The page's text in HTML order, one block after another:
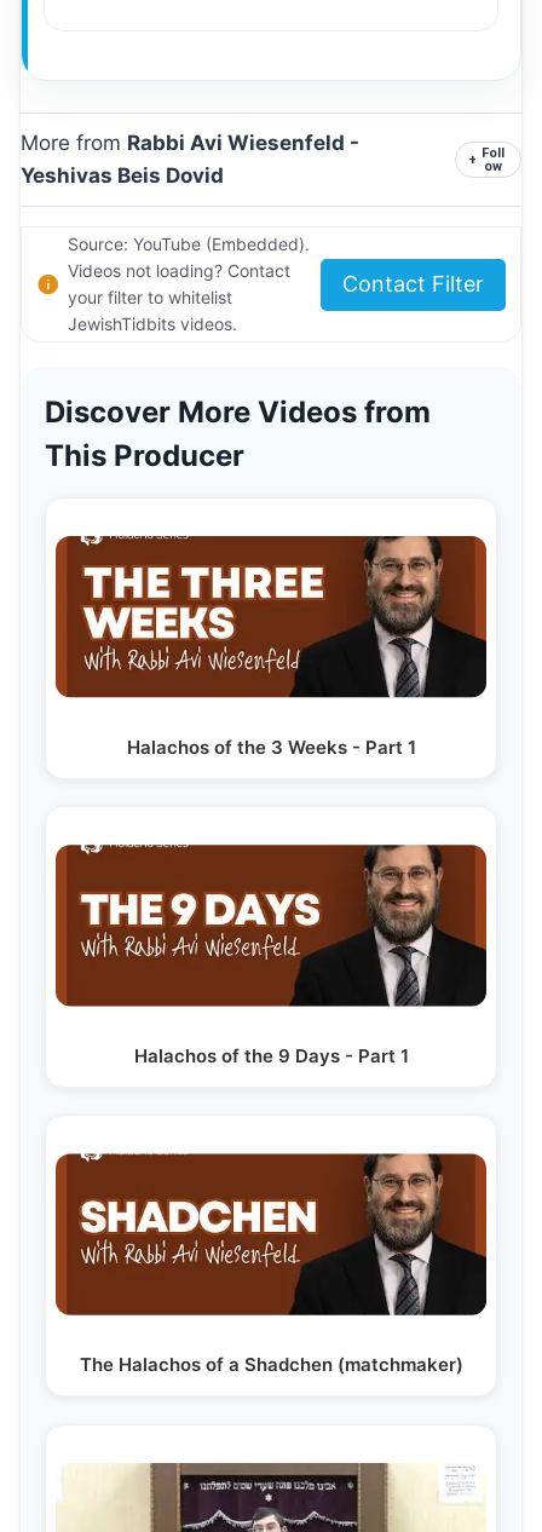
More from Rabbi Avi Wiesenfeld -
Yeshivas Beis Dovid
+ Foll
ow
Source: YouTube (Embedded).
Videos not loading? Contact
your filter to whitelist
JewishTidbits videos.
Contact Filter
Discover More Videos from
This Producer
Halachos of the 3 Weeks - Part 1
Halachos of the 9 Days - Part 1
The Halachos of a Shadchen (matchmaker)